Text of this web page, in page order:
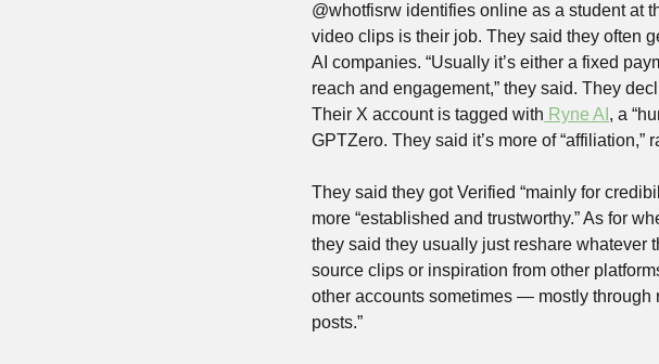
@whotfisrw identifies online as a student at
video clips is their job. They said they often
AI companies. “Usually it’s either a fixed
reach and engagement,” they said. They
Their X account is tagged with Ryne AI , a
GPTZero. They said it’s more of “affiliation,”
They said they got Verified “mainly for
more “established and trustworthy.” As for
they said they usually just reshare whatever
source clips or inspiration from other
other accounts sometimes — mostly through
posts.”